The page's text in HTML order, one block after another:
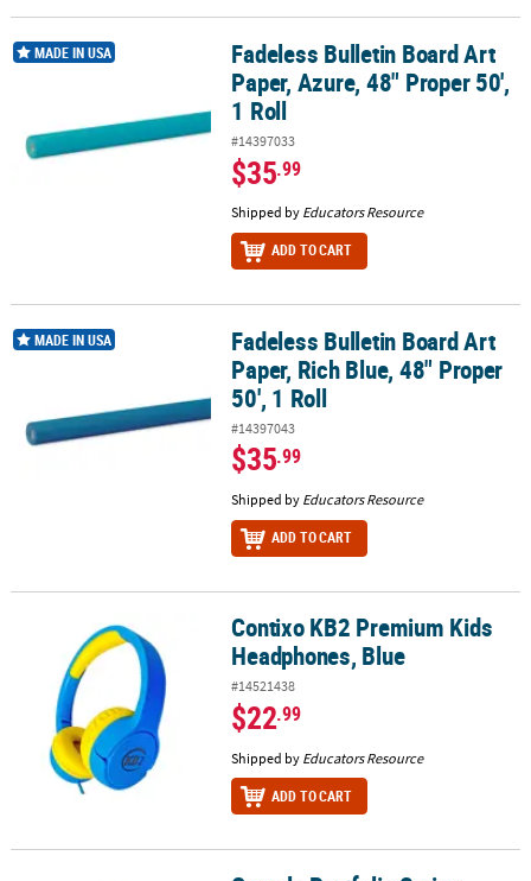
Fadeless Bulletin Board Art Paper, Azure, 48" Proper 50', 1 Roll
MADE IN USA
Fadeless Bulletin Board Art
Paper, Azure, 48" Proper 50',
1 Roll
#14397033
$35.99
Shipped by Educators Resource
ADD TO CART
Fadeless Bulletin Board Art Paper, Rich Blue, 48" Proper 50', 1 Roll
MADE IN USA
Fadeless Bulletin Board Art
Paper, Rich Blue, 48" Proper
50', 1 Roll
#14397043
$35.99
Shipped by Educators Resource
ADD TO CART
Contixo KB2 Premium Kids Headphones, Blue
Contixo KB2 Premium Kids
Headphones, Blue
#14521438
$22.99
Shipped by Educators Resource
ADD TO CART